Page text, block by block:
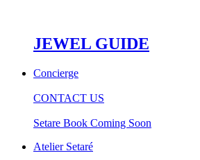
JEWEL GUIDE
Concierge
CONTACT US
Setare Book Coming Soon
Atelier Setaré